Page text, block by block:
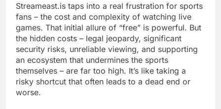
Streameast.is taps into a real frustration for sports
fans – the cost and complexity of watching live
games. That initial allure of “free” is powerful. But
the hidden costs – legal jeopardy, significant
security risks, unreliable viewing, and supporting
an ecosystem that undermines the sports
themselves – are far too high. It’s like taking a
risky shortcut that often leads to a dead end or
worse.